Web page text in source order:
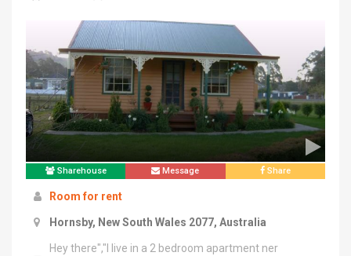
Sharehouse Message Share
Room for rent
Hornsby, New South Wales 2077, Australia
Hey there","I live in a 2 bedroom apartment ner